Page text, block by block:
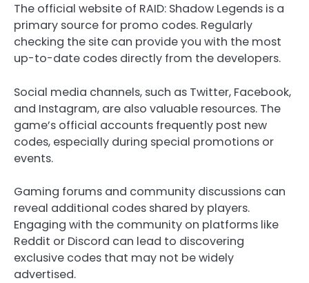
The official website of RAID: Shadow Legends is a
primary source for promo codes. Regularly
checking the site can provide you with the most
up-to-date codes directly from the developers.
Social media channels, such as Twitter, Facebook,
and Instagram, are also valuable resources. The
game’s official accounts frequently post new
codes, especially during special promotions or
events.
Gaming forums and community discussions can
reveal additional codes shared by players.
Engaging with the community on platforms like
Reddit or Discord can lead to discovering
exclusive codes that may not be widely
advertised.